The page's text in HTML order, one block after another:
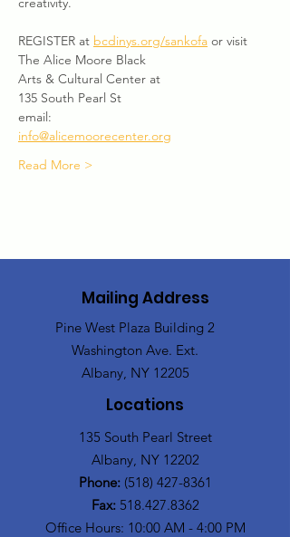
REGISTER at bcdinys.org/sankofa or visit
The Alice Moore Black
Arts & Cultural Center at
135 South Pearl St
email:
info@alicemoorecenter.org
Read More >
Mailing Address
Pine West Plaza Building 2
Washington Ave. Ext.
Albany, NY 12205
Locations
135 South Pearl Street
Albany, NY 12202
Phone: (518) 427-8361
Fax: 518.427.8362
Office Hours: 10:00 AM - 4:00 PM